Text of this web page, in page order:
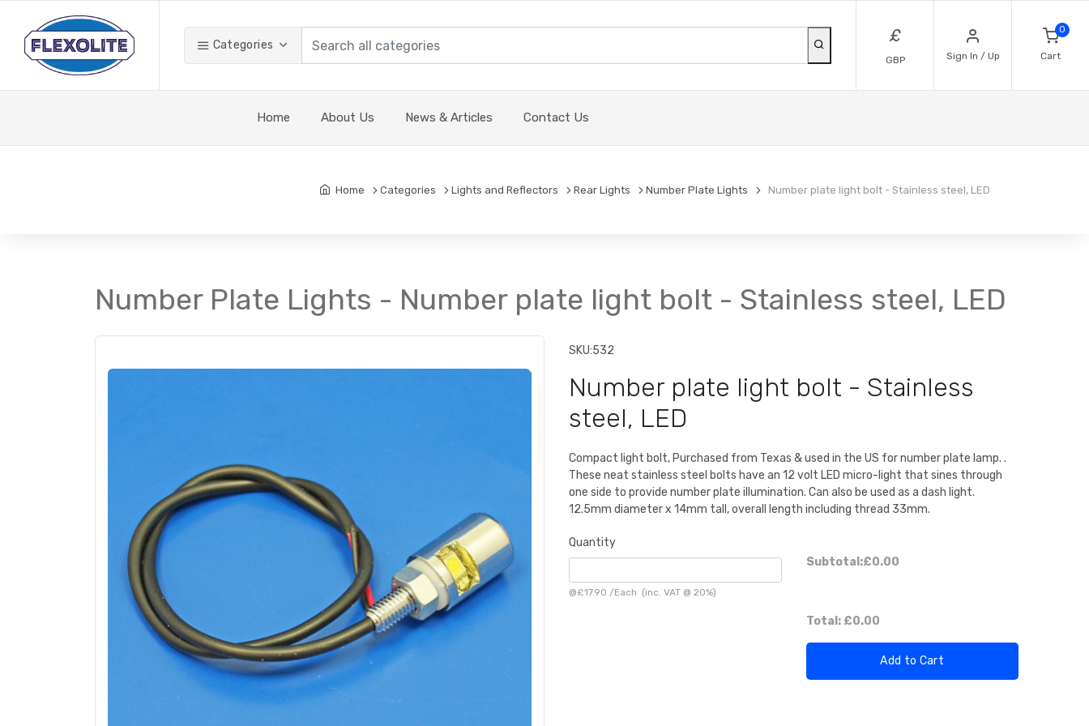
Categories £
GBP Sign In / Up
0
Cart
Home About Us News & Articles Contact Us
Home Categories Lights and Reflectors Rear Lights Number Plate Lights Number plate light bolt - Stainless steel, LED
Number Plate Lights - Number plate light bolt - Stainless steel, LED
SKU:532
Number plate light bolt - Stainless
steel, LED
Compact light bolt, Purchased from Texas & used in the US for number plate lamp. .
These neat stainless steel bolts have an 12 volt LED micro-light that sines through
one side to provide number plate illumination. Can also be used as a dash light.
12.5mm diameter x 14mm tall, overall length including thread 33mm.
Quantity
@£17.90 /Each (inc. VAT @ 20%)
Subtotal:£0.00
Total: £0.00
Add to Cart